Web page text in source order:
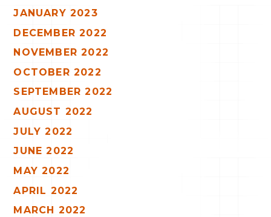
JANUARY 2023
DECEMBER 2022
NOVEMBER 2022
OCTOBER 2022
SEPTEMBER 2022
AUGUST 2022
JULY 2022
JUNE 2022
MAY 2022
APRIL 2022
MARCH 2022